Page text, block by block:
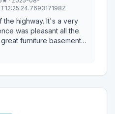
the highway. It's a very
was pleasant all the
furniture basement